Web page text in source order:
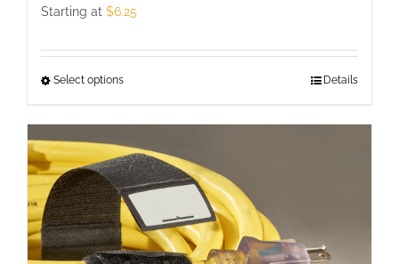
Starting at $6.25
Select optionsThis
has
multiple
variants.
The
options
may
Details